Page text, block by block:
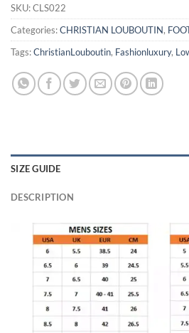
SKU:CLS022
Categories:CHRISTIAN LOUBOUTIN,
Tags:ChristianLouboutin, Fashionluxury,
SIZE GUIDE
DESCRIPTION